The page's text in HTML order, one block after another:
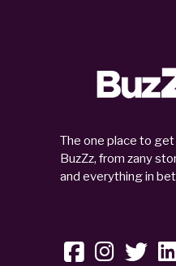
The one place to
BuzZz, from zany
and everything in